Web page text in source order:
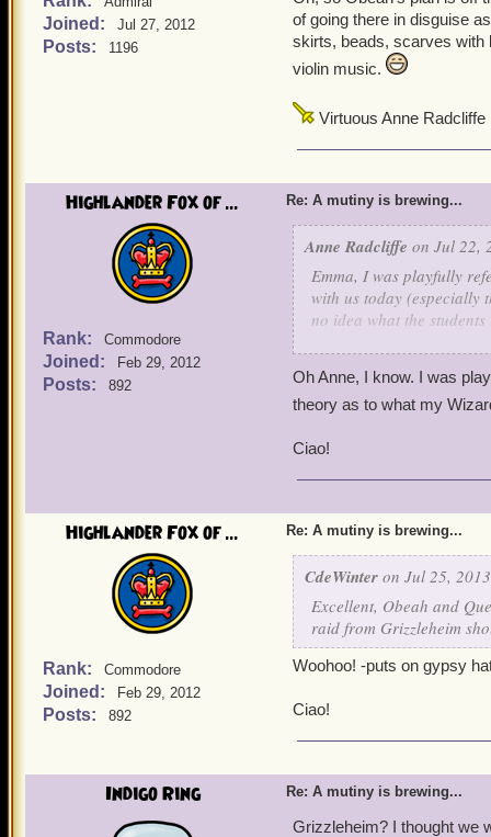
Joined: Jul 27, 2012
Posts: 1196
of going there in disguise
skirts, beads, scarves with
violin music.
Virtuous Anne Radcliffe
Highlander Fox of ...
Rank: Commodore
Joined: Feb 29, 2012
Posts: 892
Re: A mutiny is brewing...
Anne Radcliffe on Jul 22,
Emma, I was playfully
with us today (especially
no idea what the
Oh Anne, I know. I was
theory as to what my
Ciao!
Highlander Fox of ...
Rank: Commodore
Joined: Feb 29, 2012
Posts: 892
Re: A mutiny is brewing...
CdeWinter on Jul 25,
Excellent, Obeah and
raid from Grizzleheim
Woohoo! -puts on gypsy
Ciao!
Indigo Ring Re: A mutiny is brewing...
Grizzleheim? I thought we